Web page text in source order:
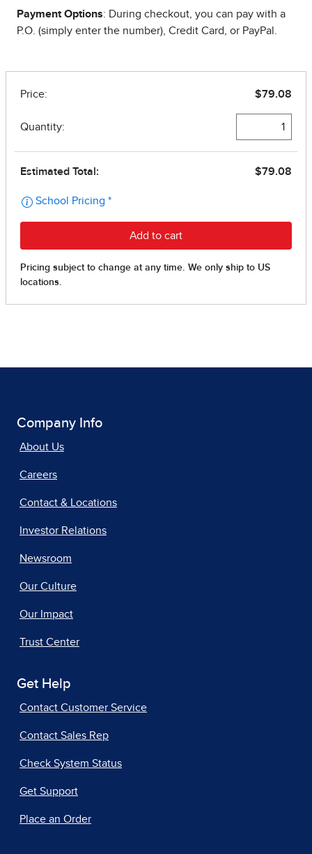
Payment Options: During checkout, you can pay with a
P.O. (simply enter the number), Credit Card, or PayPal.
Company Info
About Us
Careers
Contact & Locations
Investor Relations
Newsroom
Our Culture
Our Impact
Trust Center
Get Help
Contact Customer Service
Contact Sales Rep
Check System Status
Get Support
Place an Order